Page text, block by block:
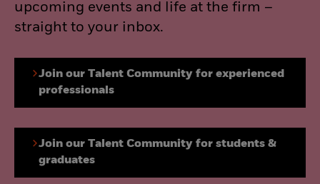
upcoming events and life at the firm –
straight to your inbox.
Join our Talent Community for experienced
professionals
Join our Talent Community for students &
graduates